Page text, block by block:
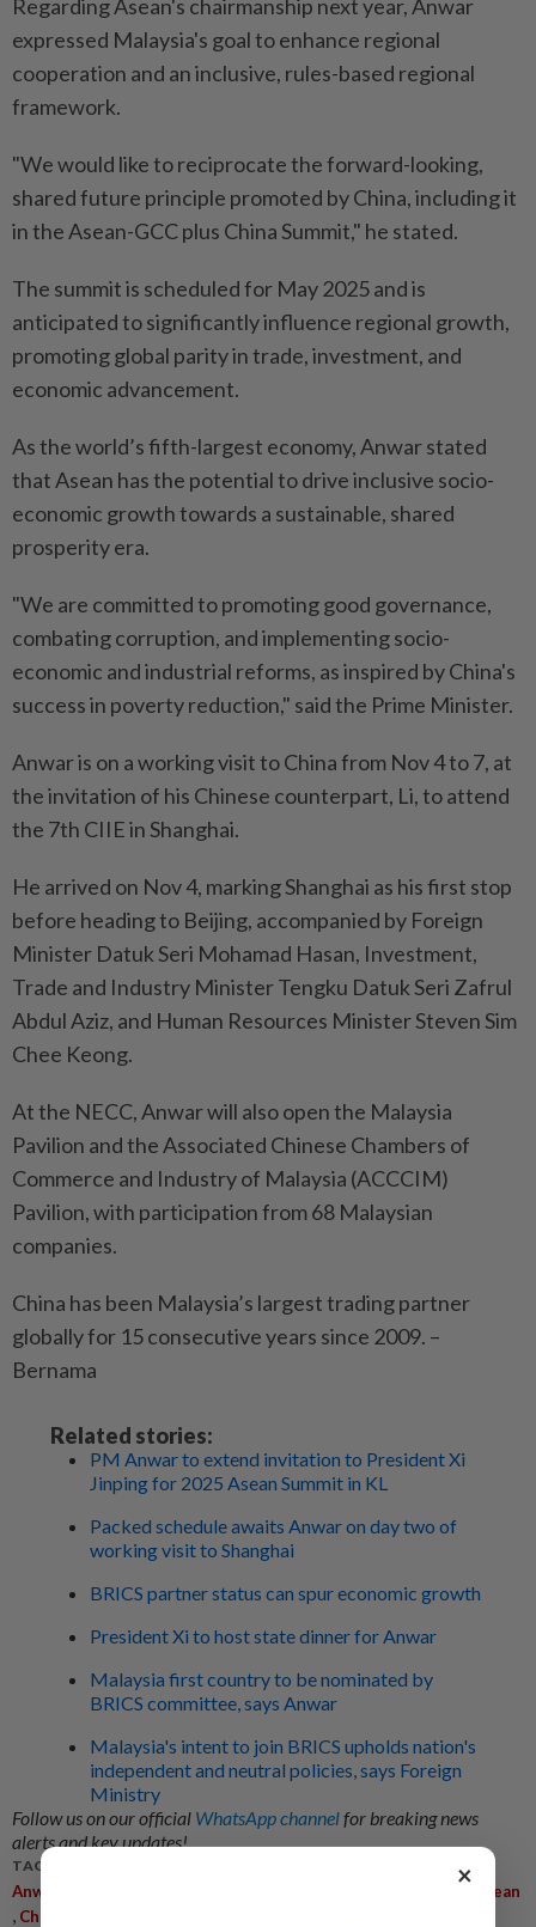
Regarding Asean's chairmanship next year, Anwar
expressed Malaysia's goal to enhance regional
cooperation and an inclusive, rules-based regional
framework.
"We would like to reciprocate the forward-looking,
shared future principle promoted by China, including it
in the Asean-GCC plus China Summit," he stated.
The summit is scheduled for May 2025 and is
anticipated to significantly influence regional growth,
promoting global parity in trade, investment, and
economic advancement.
As the world’s fifth-largest economy, Anwar stated
that Asean has the potential to drive inclusive socio-
economic growth towards a sustainable, shared
prosperity era.
"We are committed to promoting good governance,
combating corruption, and implementing socio-
economic and industrial reforms, as inspired by China's
success in poverty reduction," said the Prime Minister.
Anwar is on a working visit to China from Nov 4 to 7, at
the invitation of his Chinese counterpart, Li, to attend
the 7th CIIE in Shanghai.
He arrived on Nov 4, marking Shanghai as his first stop
before heading to Beijing, accompanied by Foreign
Minister Datuk Seri Mohamad Hasan, Investment,
Trade and Industry Minister Tengku Datuk Seri Zafrul
Abdul Aziz, and Human Resources Minister Steven Sim
Chee Keong.
At the NECC, Anwar will also open the Malaysia
Pavilion and the Associated Chinese Chambers of
Commerce and Industry of Malaysia (ACCCIM)
Pavilion, with participation from 68 Malaysian
companies.
China has been Malaysia’s largest trading partner
globally for 15 consecutive years since 2009. –
Bernama
Related stories:
PM Anwar to extend invitation to President Xi
Jinping for 2025 Asean Summit in KL
Packed schedule awaits Anwar on day two of
working visit to Shanghai
BRICS partner status can spur economic growth
President Xi to host state dinner for Anwar
Malaysia first country to be nominated by
BRICS committee, says Anwar
Malaysia's intent to join BRICS upholds nation's
independent and neutral policies, says Foreign
Ministry
Follow us on our official WhatsApp channelfor breaking news
alerts and key updates!
TAGS / KEYWORDS:
Anwar Ibrahim , Asean
Chairmanship
×